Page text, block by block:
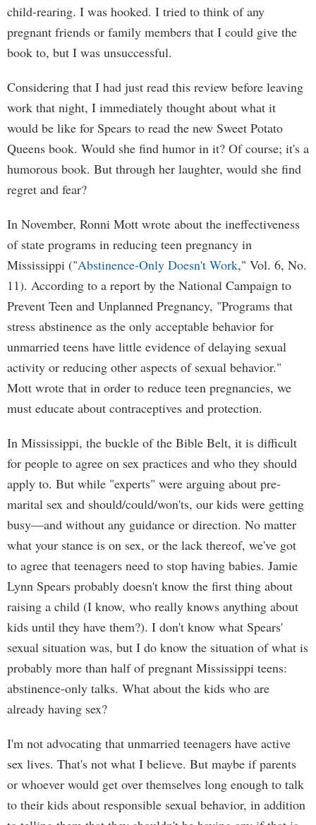
child-rearing. I was hooked. I tried to think of any
pregnant friends or family members that I could give the
book to, but I was unsuccessful.
Considering that I had just read this review before leaving
work that night, I immediately thought about what it
would be like for Spears to read the new Sweet Potato
Queens book. Would she find humor in it? Of course; it's a
humorous book. But through her laughter, would she find
regret and fear?
In November, Ronni Mott wrote about the ineffectiveness
of state programs in reducing teen pregnancy in
Mississippi ("Abstinence-Only Doesn't Work," Vol. 6, No.
11). According to a report by the National Campaign to
Prevent Teen and Unplanned Pregnancy, "Programs that
stress abstinence as the only acceptable behavior for
unmarried teens have little evidence of delaying sexual
activity or reducing other aspects of sexual behavior."
Mott wrote that in order to reduce teen pregnancies, we
must educate about contraceptives and protection.
In Mississippi, the buckle of the Bible Belt, it is difficult
for people to agree on sex practices and who they should
apply to. But while "experts" were arguing about pre-
marital sex and should/could/won'ts, our kids were getting
busy—and without any guidance or direction. No matter
what your stance is on sex, or the lack thereof, we've got
to agree that teenagers need to stop having babies. Jamie
Lynn Spears probably doesn't know the first thing about
raising a child (I know, who really knows anything about
kids until they have them?). I don't know what Spears'
sexual situation was, but I do know the situation of what is
probably more than half of pregnant Mississippi teens:
abstinence-only talks. What about the kids who are
already having sex?
I'm not advocating that unmarried teenagers have active
sex lives. That's not what I believe. But maybe if parents
or whoever would get over themselves long enough to talk
to their kids about responsible sexual behavior, in addition